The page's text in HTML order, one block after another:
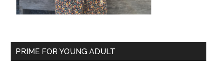
PRIME FOR YOUNG ADULT